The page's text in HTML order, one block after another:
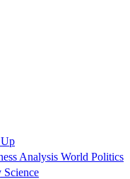
Analysis World Politics
Science